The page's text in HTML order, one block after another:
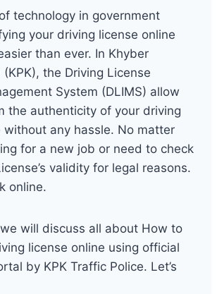
technology in government
your driving license online
than ever. In Khyber
the Driving License
System (DLIMS) allow
the authenticity of your driving
without any hassle. No matter
for a new job or need to check
validity for legal reasons.
online.
will discuss all about How to
license online using official
by KPK Traffic Police. Let’s